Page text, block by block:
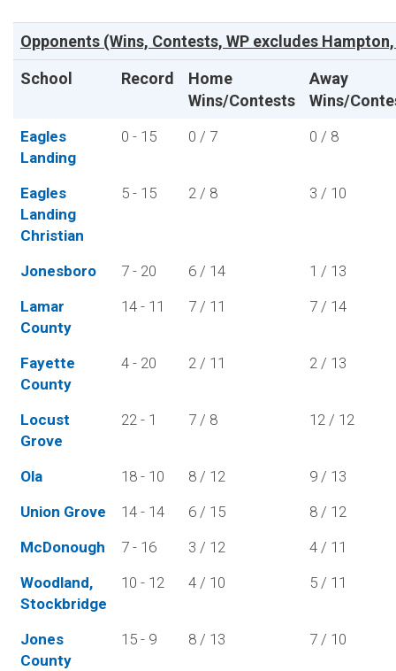
Opponents (Wins, Contests, WP excludes
School
Record
Home
Wins/Contests
Away
Wins/
Eagles
Landing
0 - 15 0 / 7 0 / 8
Eagles
Landing
Christian
5 - 15 2 / 8 3 / 10
Jonesboro 7 - 20 6 / 14
1 / 13
Lamar
County
14 - 11 7 / 11 7 / 14
Fayette
County
4 - 20 2 / 11 2 / 13
Locust
Grove
22 - 1 7 / 8 12 / 12
Ola 18 - 10 8 / 12
9 / 13
Union Grove
14 - 14 6 / 15
8 / 12
McDonough
7 - 16 3 / 12
4 / 11
Woodland,
Stockbridge
10 - 12 4 / 10 5 / 11
Jones
County
15 - 9 8 / 13 7 / 10